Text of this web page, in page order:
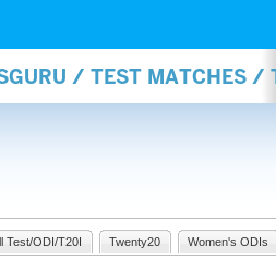
/ TEST MATCHES /
Test/ODI/T20I Twenty20 Women's ODIs